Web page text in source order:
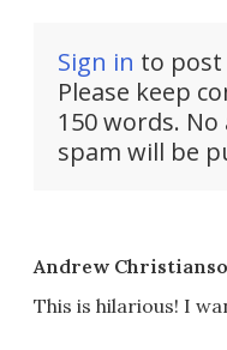
Sign in to post
Please keep
150 words.
spam will be
Andrew
This is hilarious! I